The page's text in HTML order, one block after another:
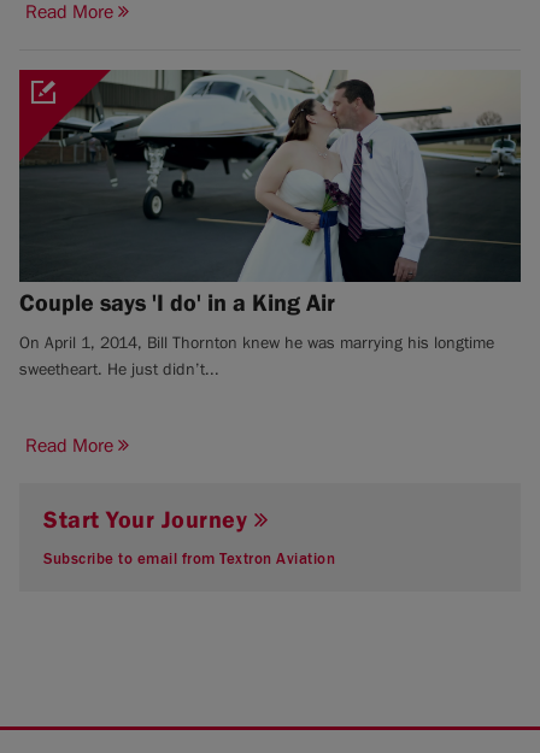
Read More
Couple says 'I do' in a King Air
On April 1, 2014, Bill Thornton knew he was marrying his longtime
sweetheart. He just didn’t...
Read More
Start Your Journey
Subscribe to email from Textron Aviation